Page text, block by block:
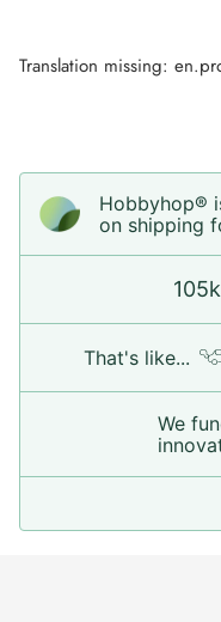
Translation missing:
Hobbyhop®
on shipping
That's like...
We